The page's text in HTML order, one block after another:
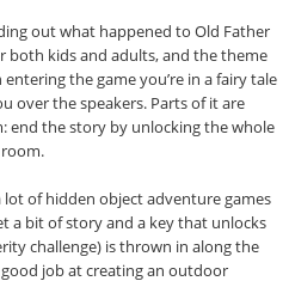
out what happened to Old Father
both kids and adults, and the theme
the game you’re in a fairy tale
over the speakers. Parts of it are
end the story by unlocking the whole
of hidden object adventure games
a bit of story and a key that unlocks
challenge) is thrown in along the
good job at creating an outdoor